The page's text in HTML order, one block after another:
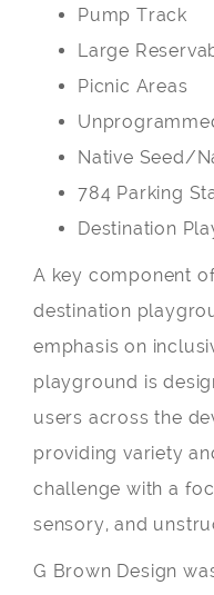
Pump Track
Large
Picnic Areas
Native Seed/
784 Parking
Destination
A key component
destination
emphasis on
playground is
users across the
providing variety
challenge with a
sensory, and
G Brown Design